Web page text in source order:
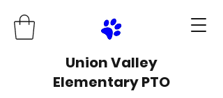
Union Valley
Elementary PTO